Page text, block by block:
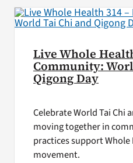
Live Whole
Community:
Qigong Day
Celebrate World Tai Chi
moving together in
practices support
movement.